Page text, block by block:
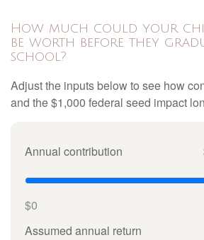
How much could your
be worth before they
school?
Adjust the inputs below to see how
and the $1,000 federal seed impact
Annual contribution
$0
Assumed annual return